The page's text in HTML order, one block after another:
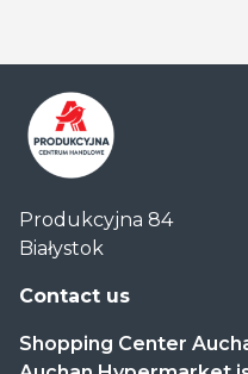
Handlowe
Auchan
Produkcyjna
Produkcyjna 84
Białystok
Contact us
Shopping Center